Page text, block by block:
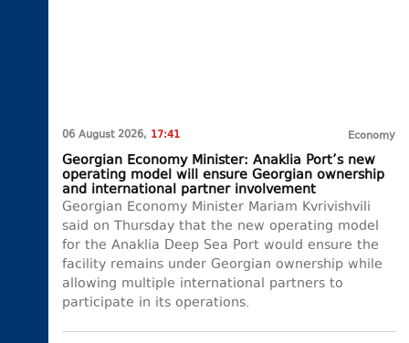
06 August 2026, 17:41 Economy
Georgian Economy Minister: Anaklia Port’s new
operating model will ensure Georgian ownership
and international partner involvement
Georgian Economy Minister Mariam Kvrivishvili
said on Thursday that the new operating model
for the Anaklia Deep Sea Port would ensure the
facility remains under Georgian ownership while
allowing multiple international partners to
participate in its operations.